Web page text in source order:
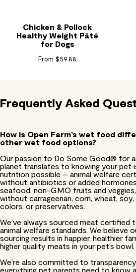
Chicken & Pollock
Healthy Weight Pâté
for Dogs
From $59.88
Frequently Asked
How is Open Farm’s wet food
other wet food options?
Our passion to Do Some Good® for
planet translates to knowing your pet
nutrition possible – animal welfare
without antibiotics or added
seafood, non-GMO fruits and
without carrageenan, corn, wheat,
colors, or preservatives.
We’ve always sourced meat certified
animal welfare standards. We believe
sourcing results in happier, healthier
higher quality meats in your pet’s bowl.
We're also committed to transparency
everything pet parents need to know